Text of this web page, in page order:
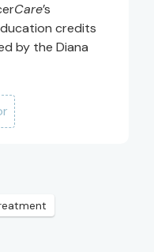
Care’s
credits
by the Diana